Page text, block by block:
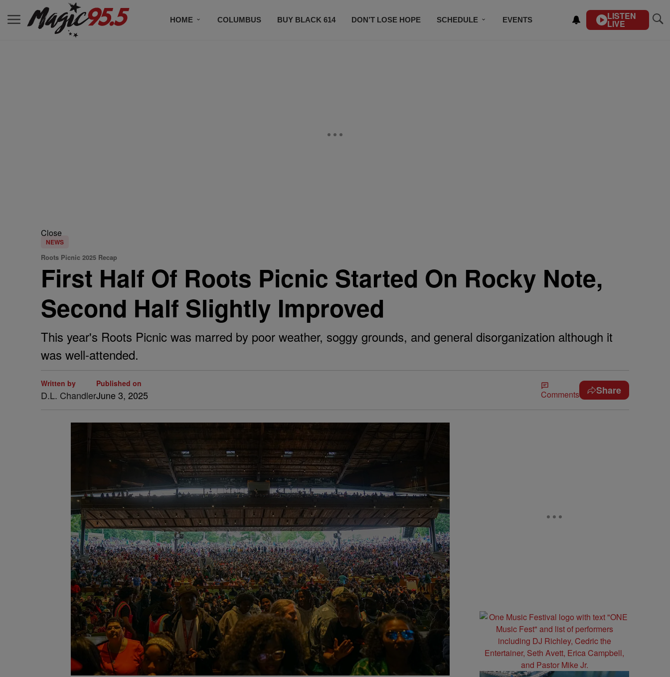
HOME COLUMBUS BUY BLACK 614 DON’T LOSE HOPE SCHEDULE EVENTS LISTEN
LIVE
Close
NEWS
Roots Picnic 2025 Recap
First Half Of Roots Picnic Started On Rocky Note,
Second Half Slightly Improved
This year's Roots Picnic was marred by poor weather, soggy grounds, and general disorganization although it
was well-attended.
Written by
D.L. Chandler
Published on
June 3, 2025 Comments Share